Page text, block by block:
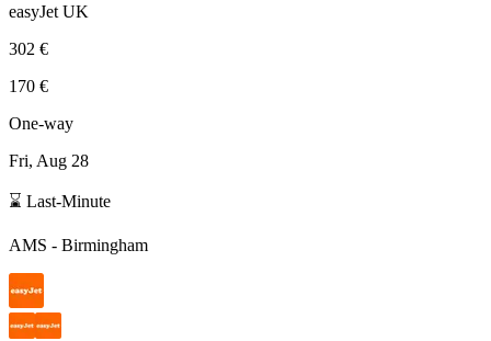
easyJet UK
302 €
170 €
One-way
Fri, Aug 28
⌛ Last-Minute
AMS - Birmingham